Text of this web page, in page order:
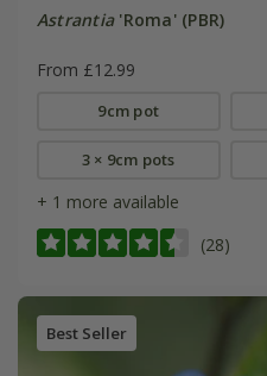
Astrantia'Roma' (PBR)
From £12.99
9cm pot
3 × 9cm pots
+ 1 more available
(28)
Best Seller